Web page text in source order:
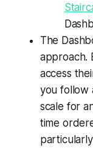
The
approach.
access
you follow
scale for
time